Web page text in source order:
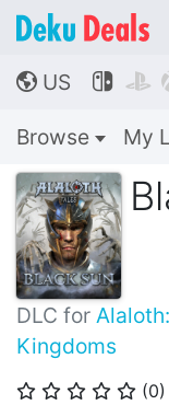
🌎 US  
Browse My
DLC for
Kingdoms
⭐ ⭐ ⭐ ⭐ ⭐ (0)